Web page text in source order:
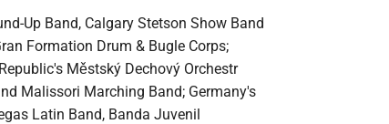
Up Band, Calgary Stetson Show Band
Formation Drum & Bugle Corps;
Městský Dechový Orchestr
Malissori Marching Band; Germany's
Latin Band, Banda Juvenil